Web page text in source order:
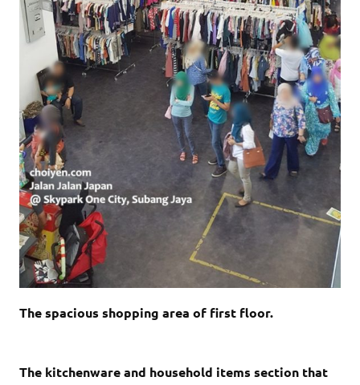
The spacious shopping area of first floor.
The kitchenware and household items section that